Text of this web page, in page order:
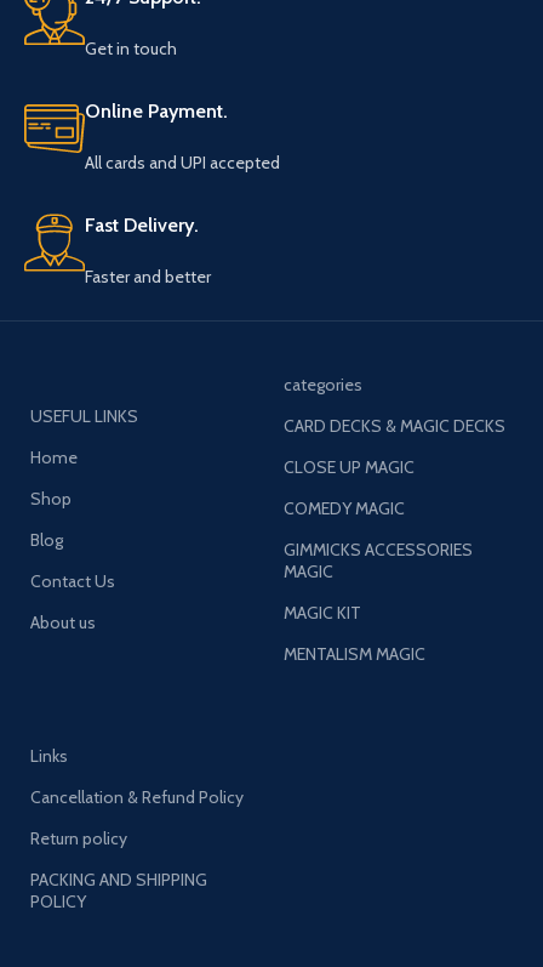
both of his hands and pull one of
the diamonds on the other end of
the rod Magically both sides of
carry, little practice is needed.
comes with video instruction
Get in touch
Online Payment.
All cards and UPI accepted
Fast Delivery.
Faster and better
USEFUL LINKS
Home
Shop
Blog
Contact Us
About us
categories
CARD DECKS & MAGIC DECKS
CLOSE UP MAGIC
COMEDY MAGIC
GIMMICKS ACCESSORIES
MAGIC
MAGIC KIT
MENTALISM MAGIC
Links
Cancellation & Refund Policy
Return policy
PACKING AND SHIPPING
POLICY